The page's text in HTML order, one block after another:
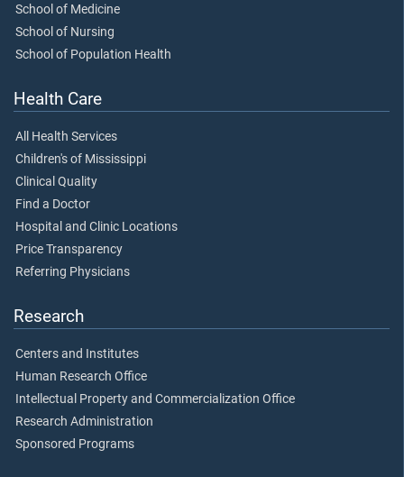
School of Medicine
School of Nursing
School of Population Health
Health Care
All Health Services
Children's of Mississippi
Clinical Quality
Find a Doctor
Hospital and Clinic Locations
Price Transparency
Referring Physicians
Research
Centers and Institutes
Human Research Office
Intellectual Property and Commercialization Office
Research Administration
Sponsored Programs